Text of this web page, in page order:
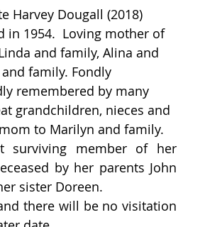
Harvey Dougall (2018)
in 1954.  Loving mother of
and family, Alina and
family. Fondly
remembered by many
grandchildren, nieces and
to Marilyn and family.
surviving member of her
by her parents John
sister Doreen.
there will be no visitation